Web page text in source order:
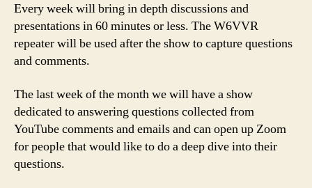
Every week will bring in depth discussions and
presentations in 60 minutes or less. The W6VVR
repeater will be used after the show to capture questions
and comments.
The last week of the month we will have a show
dedicated to answering questions collected from
YouTube comments and emails and can open up Zoom
for people that would like to do a deep dive into their
questions.